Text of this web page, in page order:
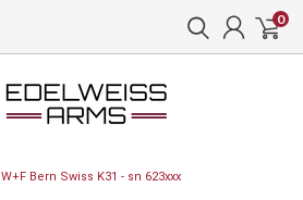
0
W+F Bern Swiss K31 - sn 623xxx